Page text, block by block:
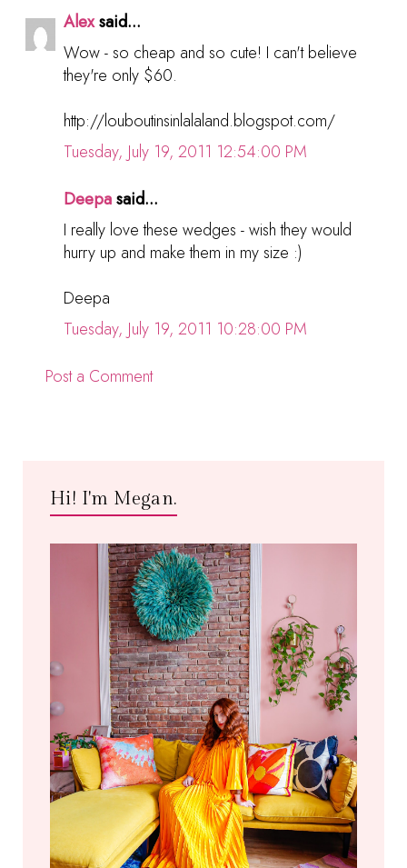
Alexsaid...
Wow - so cheap and so cute! I can't believe
they're only $60.
http://louboutinsinlalaland.blogspot.com/
Tuesday, July 19, 2011 12:54:00 PM
Deepasaid...
I really love these wedges - wish they would
hurry up and make them in my size :)
Deepa
Tuesday, July 19, 2011 10:28:00 PM
Post a Comment
Hi! I'm Megan.